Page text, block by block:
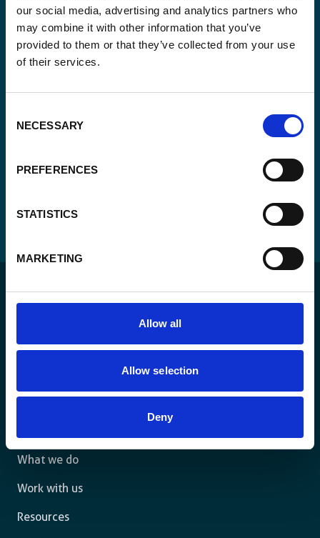
our social media, advertising and analytics partners who
may combine it with other information that you’ve
provided to them or that they’ve collected from your use
of their services.
Selection
NECESSARY
PREFERENCES
STATISTICS
MARKETING
Allow all
Allow selection
Deny
Consent
Yes, send me the monthly newsletter of
Enabel.
CAPTCHA
For a sustainable world where all live under the rule of
What we do
Work with us
Resources